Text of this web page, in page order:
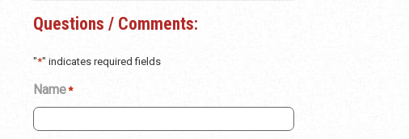
Questions / Comments:
"*" indicates required fields
Name*